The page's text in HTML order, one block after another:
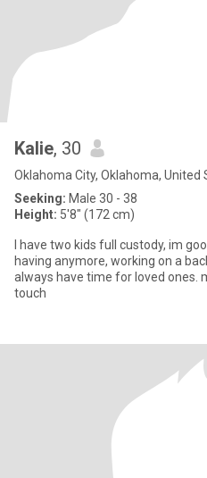
Kalie, 30
Oklahoma City, Oklahoma, United
Seeking: Male 30 - 38
Height: 5'8" (172 cm)
I have two kids full custody, im
having anymore, working on a
always have time for loved ones.
touch